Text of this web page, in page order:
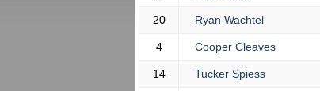
20 Ryan Wachtel
4 Cooper Cleaves
14 Tucker Spiess